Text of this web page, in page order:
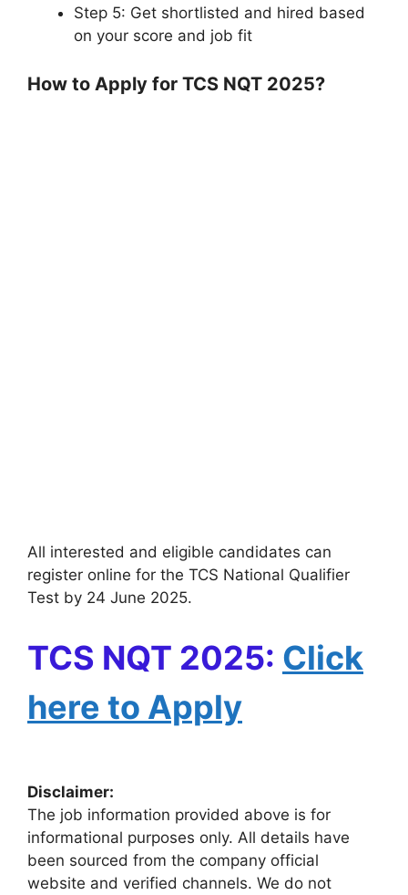
Step 5: Get shortlisted and hired based
on your score and job fit
How to Apply for TCS NQT 2025?
All interested and eligible candidates can
register online for the TCS National Qualifier
Test by 24 June 2025.
TCS NQT 2025: Click
here to Apply
Disclaimer:
The job information provided above is for
informational purposes only. All details have
been sourced from the company official
website and verified channels. We do not